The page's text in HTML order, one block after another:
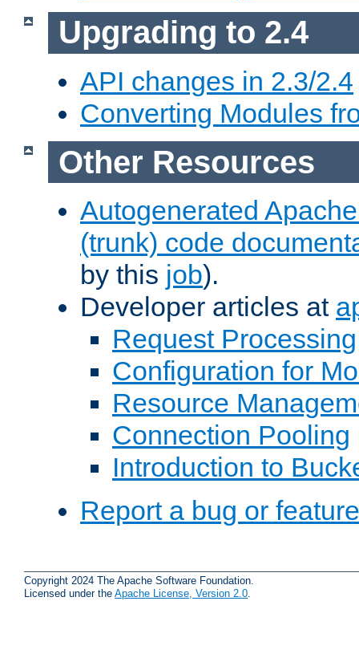
Upgrading to 2.4
API changes in 2.3/2.4
Converting Modules
Other Resources
Autogenerated
(trunk) code
by this job).
Developer articles at
Request Processing
Configuration for
Resource
Connection Pooling
Introduction to
Report a bug or
Copyright 2024 The Apache Software Foundation.
Licensed under the Apache License, Version 2.0